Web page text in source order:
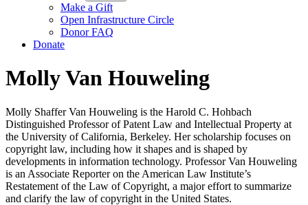
Make a Gift
Open Infrastructure Circle
Donor FAQ
Donate
Molly Van Houweling
Molly Shaffer Van Houweling is the Harold C. Hohbach
Distinguished Professor of Patent Law and Intellectual Property at
the University of California, Berkeley. Her scholarship focuses on
copyright law, including how it shapes and is shaped by
developments in information technology. Professor Van Houweling
is an Associate Reporter on the American Law Institute’s
Restatement of the Law of Copyright, a major effort to summarize
and clarify the law of copyright in the United States.